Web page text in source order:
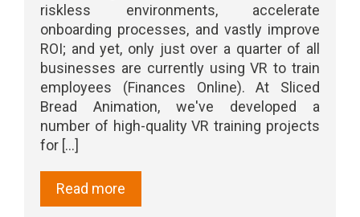
riskless environments, accelerate
onboarding processes, and vastly improve
ROI; and yet, only just over a quarter of all
businesses are currently using VR to train
employees (Finances Online). At Sliced
Bread Animation, we've developed a
number of high-quality VR training projects
for [...]
Read more